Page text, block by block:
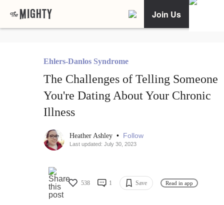
Join Us
Ehlers-Danlos Syndrome
The Challenges of Telling Someone
You're Dating About Your Chronic
Illness
Heather Ashley • Follow
Last updated: July 30, 2023
538 1 Save Read in app